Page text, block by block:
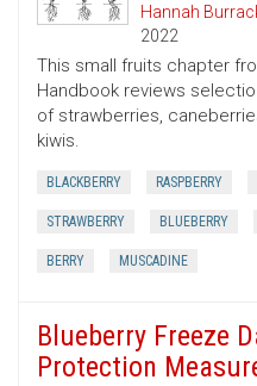
Hannah
2022
This small fruits chapter
Handbook reviews
of strawberries,
kiwis.
BLACKBERRY RASPBERRY
STRAWBERRY BLUEBERRY
BERRY MUSCADINE
Blueberry Freeze
Protection